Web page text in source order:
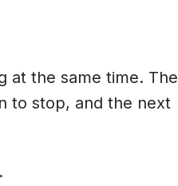
at the same time. The
to stop, and the next